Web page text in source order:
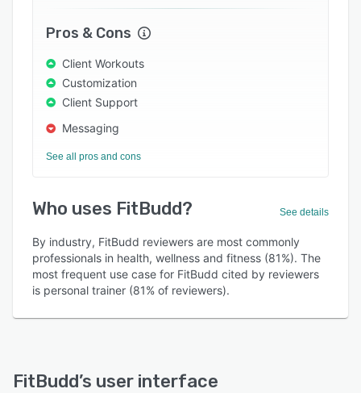
Pros & Cons
Client Workouts
Customization
Client Support
Messaging
See all pros and cons
Who uses FitBudd? See details
By industry, FitBudd reviewers are most commonly
professionals in health, wellness and fitness (81%). The
most frequent use case for FitBudd cited by reviewers
is personal trainer (81% of reviewers).
FitBudd’s user interface